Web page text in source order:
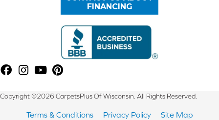
FINANCING
Copyright ©2026 CarpetsPlus Of Wisconsin. All Rights Reserved.
Terms & Conditions Privacy Policy
Site Map